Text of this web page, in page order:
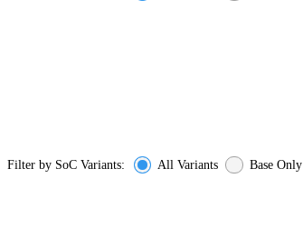
Filter by SoC Variants: All Variants Base Only